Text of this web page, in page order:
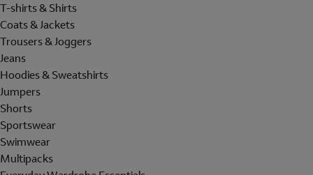
T-shirts & Shirts
Coats & Jackets
Trousers & Joggers
Jeans
Hoodies & Sweatshirts
Jumpers
Shorts
Sportswear
Swimwear
Multipacks